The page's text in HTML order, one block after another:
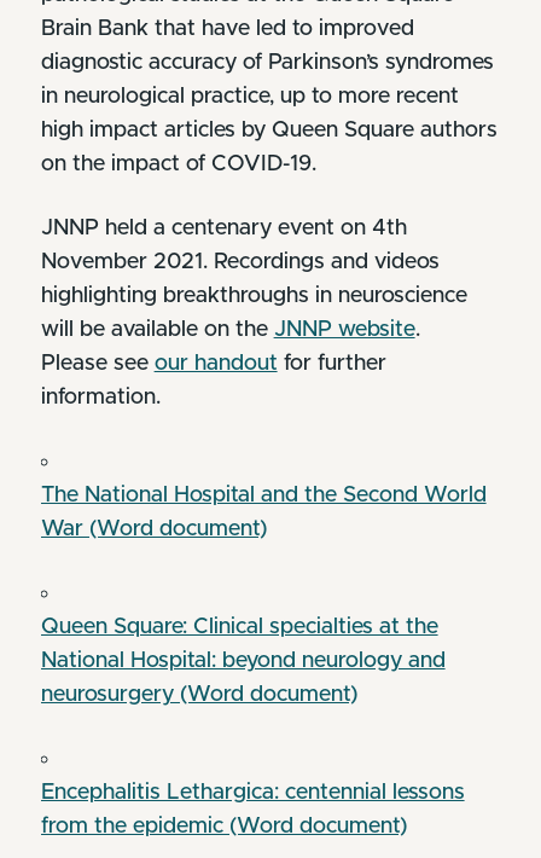
Brain Bank that have led to improved
diagnostic accuracy of Parkinson’s syndromes
in neurological practice, up to more recent
high impact articles by Queen Square authors
on the impact of COVID-19.
JNNP held a centenary event on 4th
November 2021. Recordings and videos
highlighting breakthroughs in neuroscience
will be available on the JNNP website.
Please see our handout for further
information.
The National Hospital and the Second World
War (Word document)
Queen Square: Clinical specialties at the
National Hospital: beyond neurology and
neurosurgery (Word document)
Encephalitis Lethargica: centennial lessons
from the epidemic (Word document)